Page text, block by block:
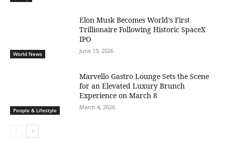
World News
Elon Musk Becomes World’s First
Trillionaire Following Historic SpaceX
IPO
June 13, 2026
People & Lifestyle
Marvello Gastro Lounge Sets the Scene
for an Elevated Luxury Brunch
Experience on March 8
March 4, 2026